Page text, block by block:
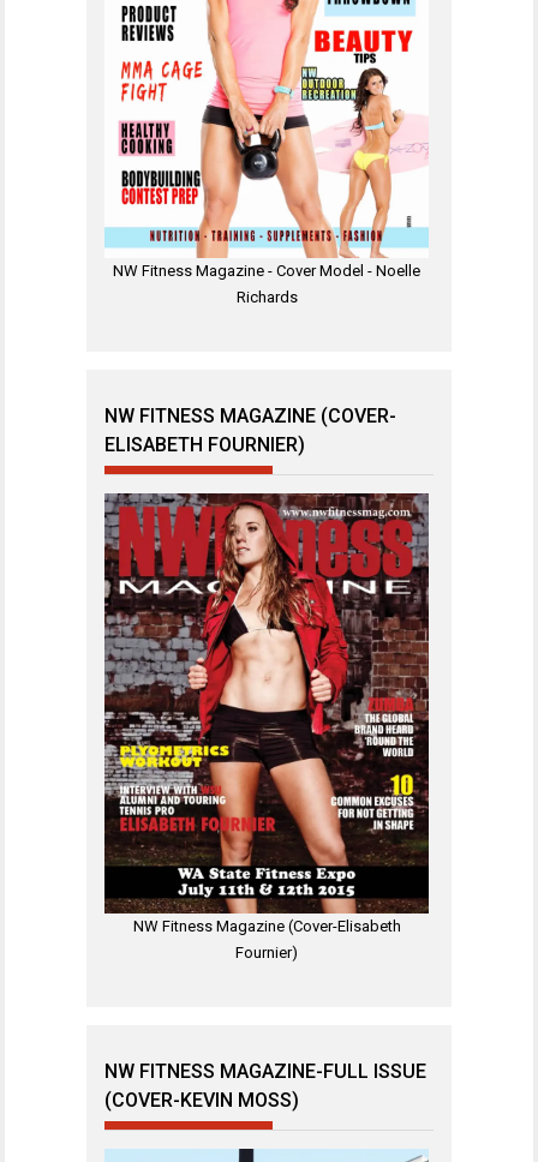
NW Fitness Magazine - Cover Model - Noelle
Richards
NW FITNESS MAGAZINE (COVER-
ELISABETH FOURNIER)
NW Fitness Magazine (Cover-Elisabeth
Fournier)
NW FITNESS MAGAZINE-FULL ISSUE
(COVER-KEVIN MOSS)